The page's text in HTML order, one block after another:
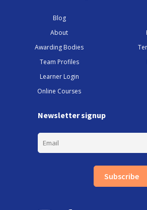
Blog
About
Awarding Bodies
Team Profiles
Learner Login
Online Courses
Newsletter signup
Subscribe